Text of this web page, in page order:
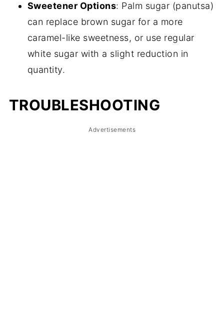
Sweetener Options: Palm sugar (panutsa)
can replace brown sugar for a more
caramel-like sweetness, or use regular
white sugar with a slight reduction in
quantity.
TROUBLESHOOTING
Advertisements